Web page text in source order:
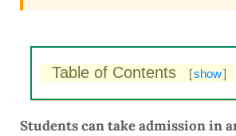
Table of Contents [show]
Students can take admission in